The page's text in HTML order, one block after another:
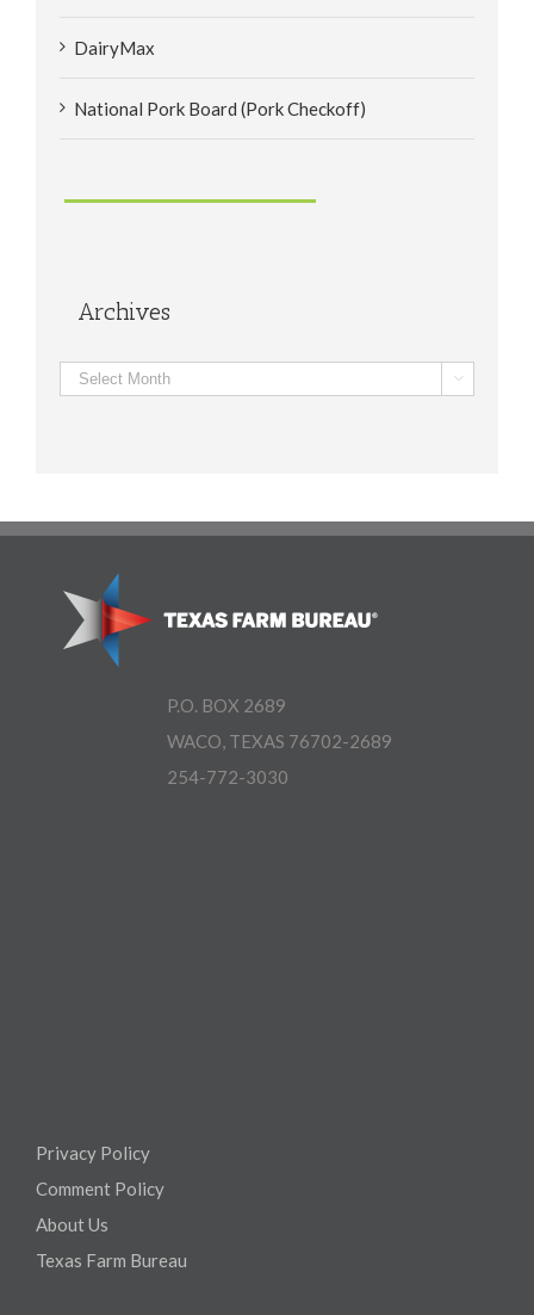
DairyMax
National Pork Board (Pork Checkoff)
Archives
Archives 
P.O. BOX 2689
WACO, TEXAS 76702-2689
254-772-3030
Privacy Policy
Comment Policy
About Us
Texas Farm Bureau